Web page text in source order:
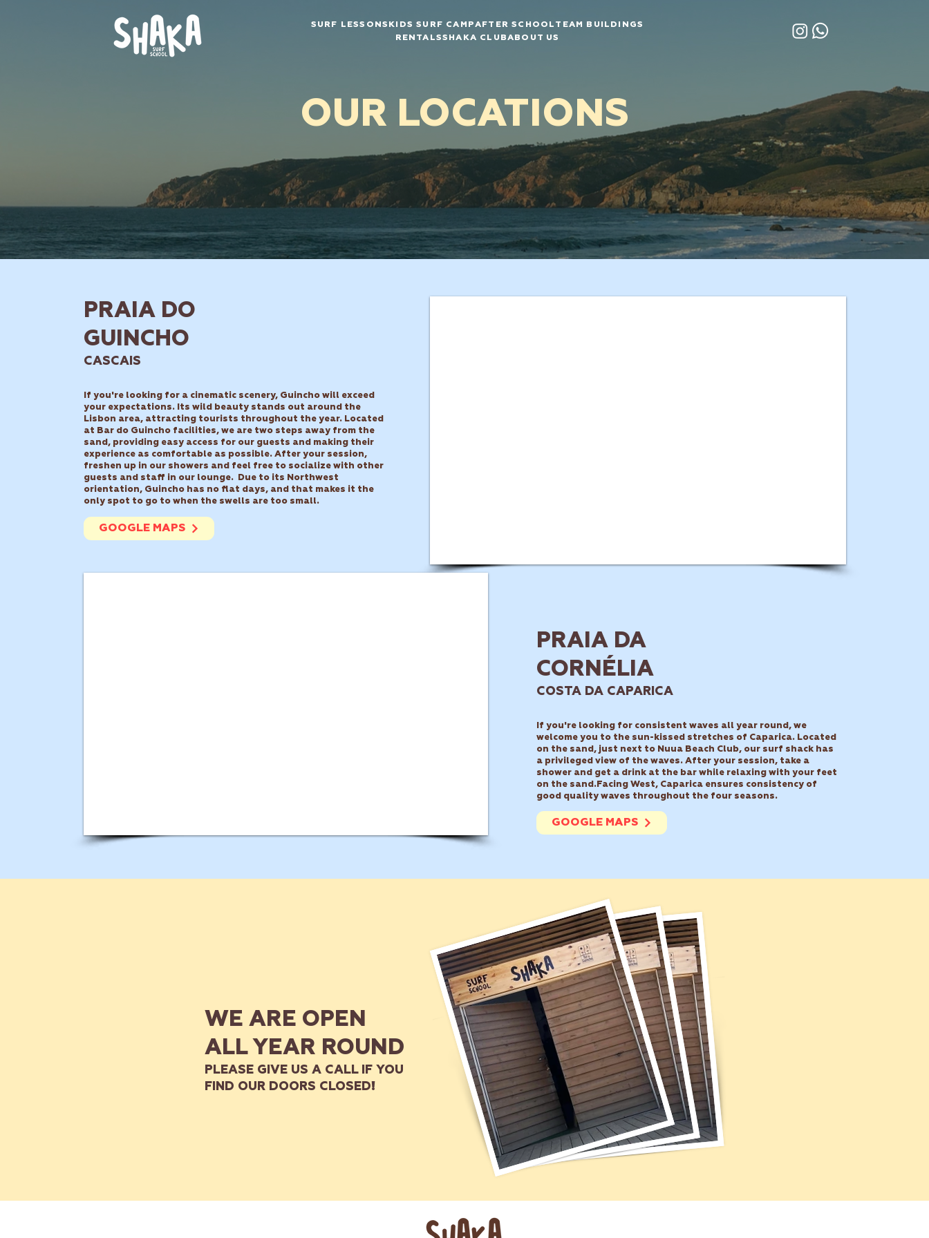
SURF LESSONS KIDS SURF CAMPAFTER SCHOOL TEAM BUILDINGS
RENTALSSHAKA CLUBABOUT US
OUR LOCATIONS
PRAIA DO
GUINCHO
CASCAIS
If you're looking for a cinematic scenery, Guincho will exceed
your expectations. Its wild beauty stands out around the
Lisbon area, attracting tourists throughout the year. Located
at Bar do Guincho facilities, we are two steps away from the
sand, providing easy access for our guests and making their
experience as comfortable as possible. After your session,
freshen up in our showers and feel free to socialize with other
guests and staff in our lounge.
Due to its Northwest
orientation, Guincho has no flat days, and that makes it the
only spot to go to when the swells are too small.
PRAIA DA
CORNÉLIA
COSTA DA CAPARICA
If you're looking for consistent waves all year round, we
welcome you to the sun-kissed stretches of Caparica. Located
on the sand, just next to Nuua Beach Club, our surf shack has
a privileged view of the waves. After your session, take a
shower and get a drink at the bar while relaxing with your feet
on the sand. Facing West, Caparica ensures consistency of
good quality waves throughout the four seasons.
GOOGLE MAPS
GOOGLE MAPS
WE ARE OPEN
ALL YEAR ROUND
PLEASE GIVE US A CALL IF YOU
FIND OUR DOORS CLOSED!